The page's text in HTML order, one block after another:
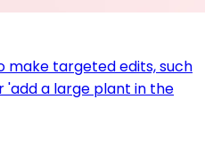
make targeted edits, such
'add a large plant in the